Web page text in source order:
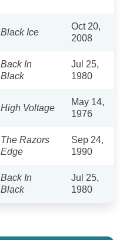
Black Ice
Oct 20,
2008
Back In
Black
Jul 25,
1980
High Voltage
May 14,
1976
The Razors
Edge
Sep 24,
1990
Back In
Black
Jul 25,
1980